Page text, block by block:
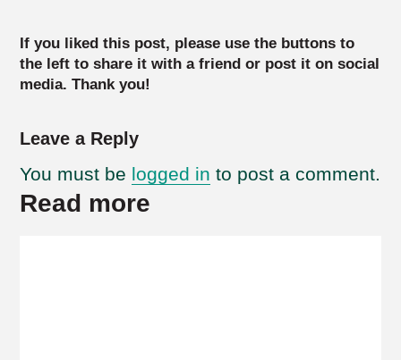
If you liked this post, please use the buttons to
the left to share it with a friend or post it on social
media. Thank you!
Leave a Reply
You must be logged in to post a comment.
Read more